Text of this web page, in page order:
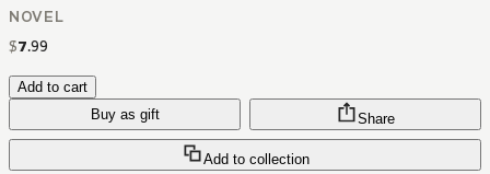
NOVEL
$7.99
Add to cart
Buy as gift
Add to collection
Share